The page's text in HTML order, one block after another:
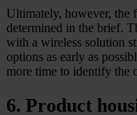
Ultimately, however,
determined in the brief.
with a wireless solution
options as early as
more time to identify the
6. Product